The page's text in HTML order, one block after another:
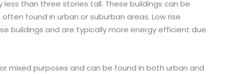
than three stories tall. These buildings can be
found in urban or suburban areas. Low rise
buildings and are typically more energy efficient due
mixed purposes and can be found in both urban and